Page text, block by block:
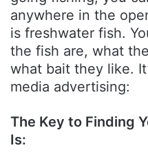
anywhere in the
is freshwater fish.
the fish are, what
what bait they like.
media advertising:
The Key to Finding
Is: